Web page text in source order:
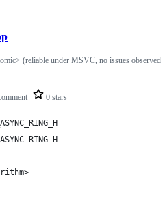
0 stars
(reliable under MSVC, no issues observed